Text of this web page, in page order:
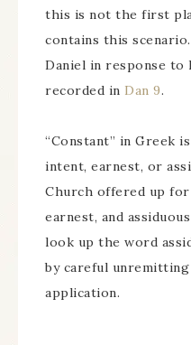
this is not the first
contains this
Daniel in response to
recorded in Dan 9.
“Constant” in Greek is
intent, earnest, or
Church offered up
earnest, and
look up the word
by careful
application.